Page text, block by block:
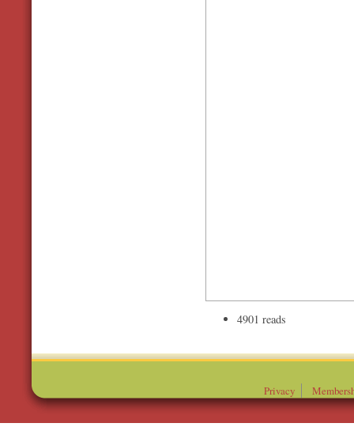
4901 reads
Privacy